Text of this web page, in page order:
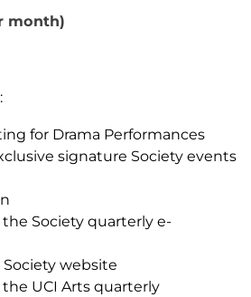
month)
for Drama Performances
signature Society events
Society quarterly e-
website
UCI Arts quarterly